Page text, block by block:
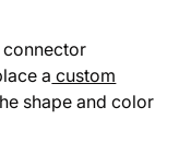
connector
a custom
shape and color